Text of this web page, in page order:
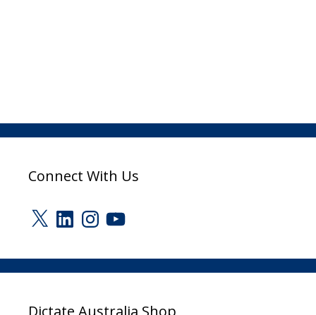
Connect With Us
X LinkedInInstagram
YouTube